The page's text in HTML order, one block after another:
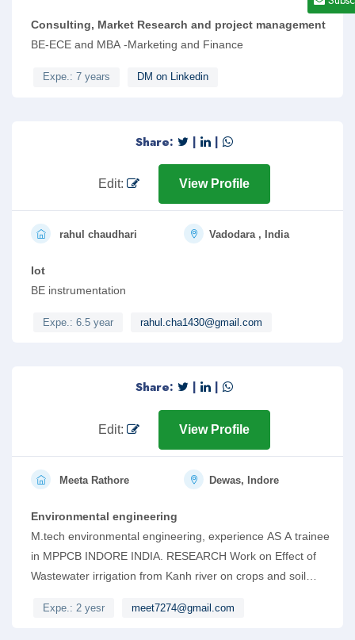
Consulting, Market Research and project management
BE-ECE and MBA -Marketing and Finance
Expe.: 7 years DM on Linkedin
Share: | |
Edit: View Profile
rahul chaudhari Vadodara , India
Iot
BE instrumentation
Expe.: 6.5 year rahul.cha1430@gmail.com
Share: | |
Edit: View Profile
Meeta Rathore Dewas, Indore
Environmental engineering
M.tech environmental engineering, experience AS A trainee
in MPPCB INDORE INDIA. RESEARCH Work on Effect of
Wastewater irrigation from Kanh river on crops and soil
Expe.: 2 yesr meet7274@gmail.com